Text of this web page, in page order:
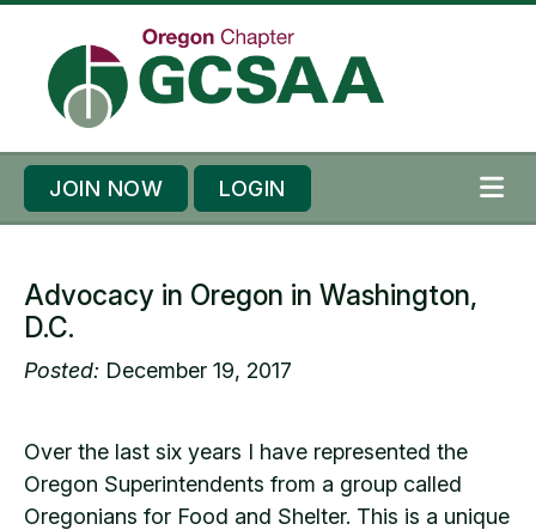
JOIN NOW LOGIN
Advocacy in Oregon in Washington,
D.C.
Posted: December 19, 2017
Over the last six years I have represented the
Oregon Superintendents from a group called
Oregonians for Food and Shelter. This is a unique